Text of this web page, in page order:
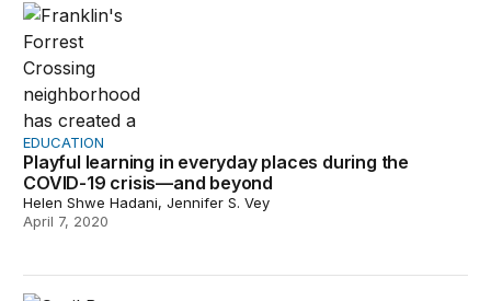
EDUCATION
Playful learning in everyday places during the
COVID-19 crisis—and beyond
Helen Shwe Hadani, Jennifer S. Vey
April 7, 2020
Playbrary: A new vision of the neighborhood library